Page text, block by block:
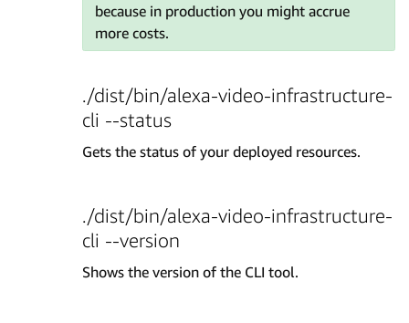
because in production you might accrue
more costs.
./dist/bin/alexa-video-infrastructure-
cli --status
Gets the status of your deployed resources.
./dist/bin/alexa-video-infrastructure-
cli --version
Shows the version of the CLI tool.